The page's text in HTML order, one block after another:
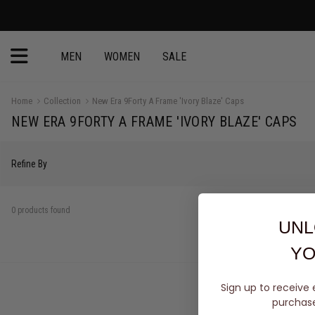
MEN WOMEN SALE
Home Collection New Era 9Forty A Frame 'Ivory Blaze' Caps
NEW ERA 9FORTY A FRAME 'IVORY BLAZE' CAPS
Refine By
0 products found
Sign up to receive